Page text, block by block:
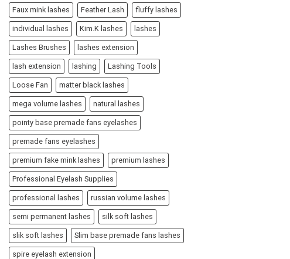
Faux mink lashes Feather Lash fluffy lashes
individual lashes Kim.K lashes lashes
Lashes Brushes lashes extension
lash extension lashing Lashing Tools
Loose Fan matter black lashes
mega volume lashes natural lashes
pointy base premade fans eyelashes
premade fans eyelashes
premium fake mink lashes premium lashes
Professional Eyelash Supplies
professional lashes russian volume lashes
semi permanent lashes silk soft lashes
slik soft lashes Slim base premade fans lashes
spire eyelash extension